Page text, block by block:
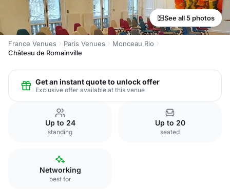
See all 5 photos
France Venues Paris Venues
Monceau Rio
Château de Romainville
Get an instant quote to unlock offer
Exclusive offer available at this venue
Up to 24
standing
Up to 20
seated
Networking
best for